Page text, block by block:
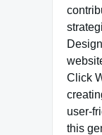
Click
user-
this